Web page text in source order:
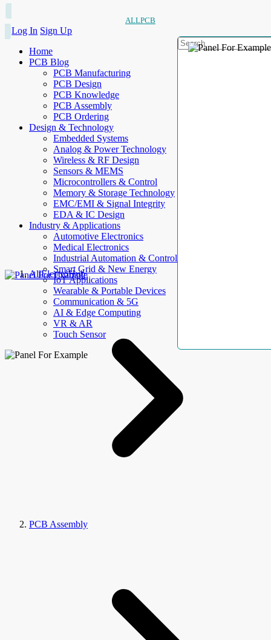
ALLPCB
Log In Sign Up
Home
PCB Blog
PCB Manufacturing
PCB Design
PCB Knowledge
PCB Assembly
PCB Ordering
Design & Technology
Embedded Systems
Analog & Power Technology
Wireless & RF Design
Sensors & MEMS
Microcontrollers & Control
Memory & Storage Technology
EMC/EMI & Signal Integrity
EDA & IC Design
Industry & Applications
Automotive Electronics
Medical Electronics
Industrial Automation & Control
Smart Grid & New Energy
IoT Applications
Wearable & Portable Devices
Communication & 5G
AI & Edge Computing
VR & AR
Touch Sensor
AllElectroHub
PCB Assembly